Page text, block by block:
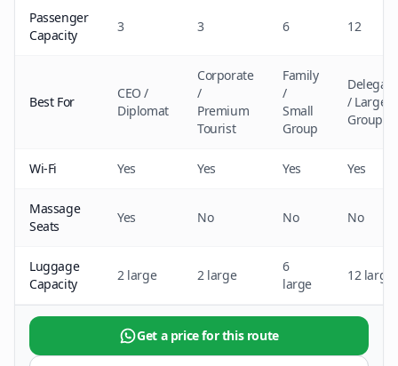
Passenger
Capacity
3 3 6 12
Best For
CEO /
Diplomat
Corporate
/
Premium
Tourist
Family
/
Small
Group
/ Large
Group
Wi-Fi Yes Yes Yes Yes
Massage
Seats
Yes No No No
Luggage
Capacity
2 large 2 large
6
large
12 large
Get a price for this route